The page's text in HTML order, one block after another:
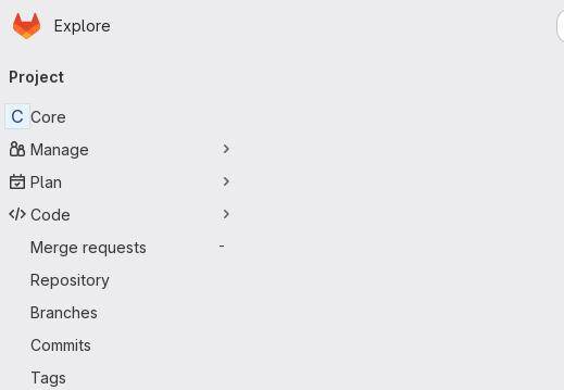
Skip to main content
Homepage
Explore
navigation
Project
C Core
Manage
Plan
Code
Merge requests
-
Repository
Branches
Commits
Tags